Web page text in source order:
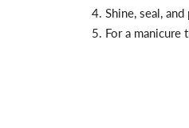
Shine, seal,
For a